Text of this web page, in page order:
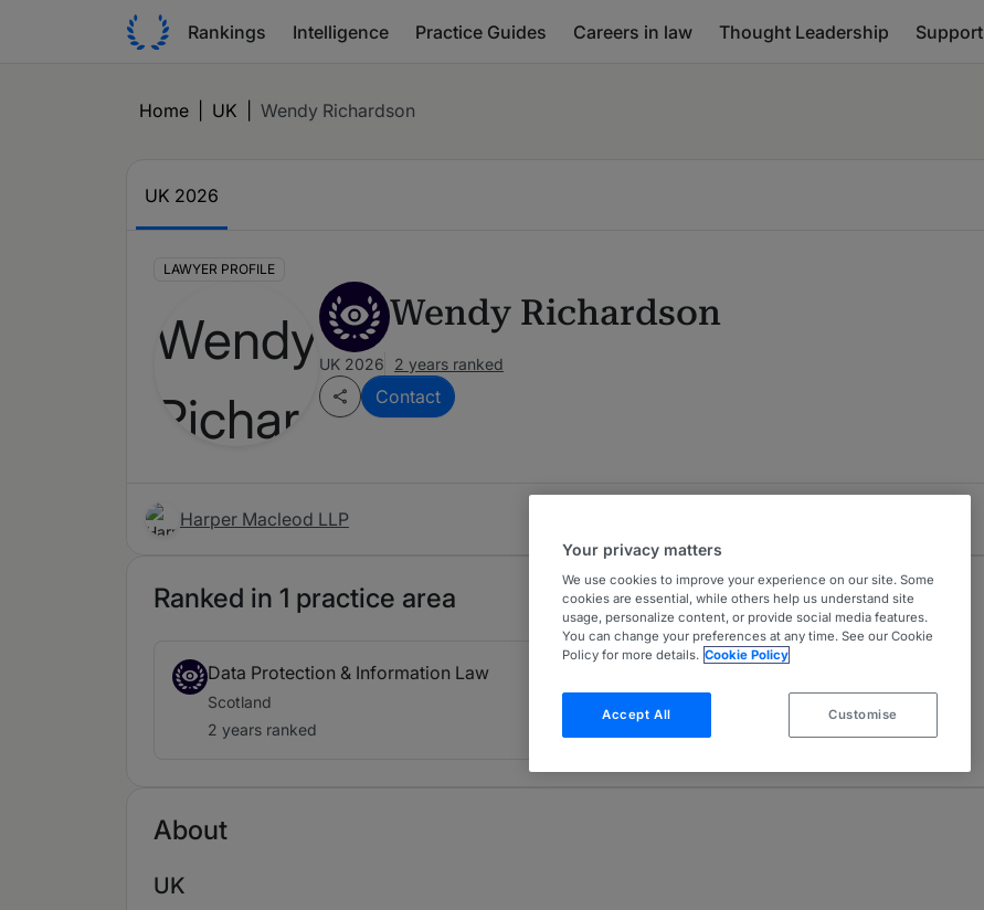
Rankings Intelligence Practice Guides Careers in law Thought Leadership Support
Home UK Wendy Richardson
UK 2026
LAWYER PROFILE
Wendy Richardson
UK 2026 2 years ranked
Contact
Harper Macleod LLP
Ranked in 1 practice area
Data Protection & Information Law
Scotland
2 years ranked
About
UK
Your privacy matters
We use cookies to improve your experience on our site. Some
cookies are essential, while others help us understand site
usage, personalize content, or provide social media features.
You can change your preferences at any time. See our Cookie
Policy for more details. Cookie Policy
Accept All Customise